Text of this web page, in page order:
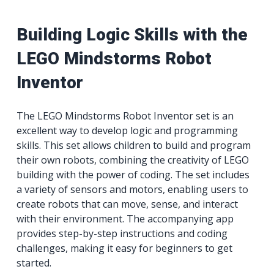
Building Logic Skills with the
LEGO Mindstorms Robot
Inventor
The LEGO Mindstorms Robot Inventor set is an
excellent way to develop logic and programming
skills. This set allows children to build and program
their own robots, combining the creativity of LEGO
building with the power of coding. The set includes
a variety of sensors and motors, enabling users to
create robots that can move, sense, and interact
with their environment. The accompanying app
provides step-by-step instructions and coding
challenges, making it easy for beginners to get
started.